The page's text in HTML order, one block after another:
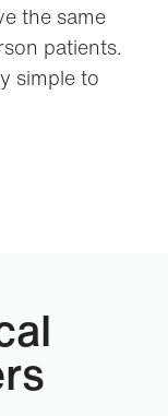
the same
patients.
simple to